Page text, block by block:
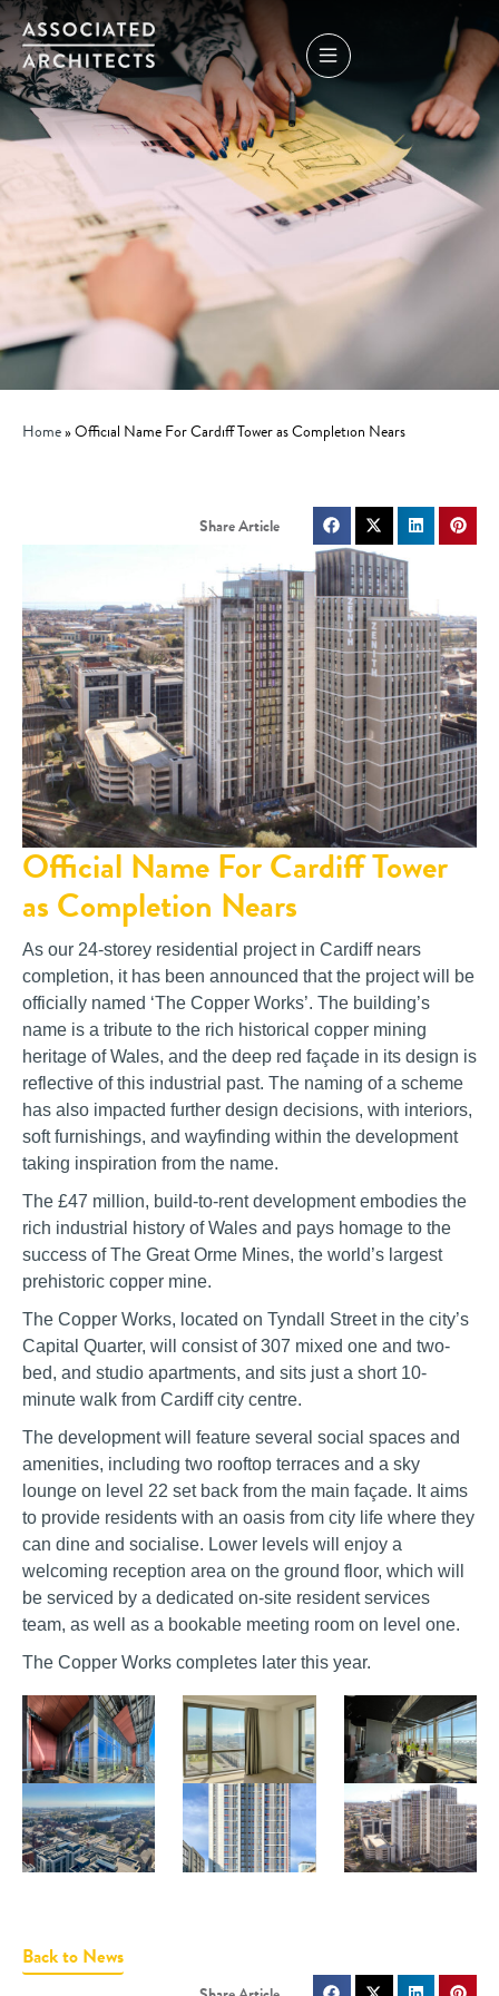
Home»Official Name For Cardiff Tower as Completion Nears
Official Name For Cardiff Tower
as Completion Nears
As our 24-storey residential project in Cardiff nears
completion, it has been announced that the project will be
officially named ‘The Copper Works’. The building’s
name is a tribute to the rich historical copper mining
heritage of Wales, and the deep red façade in its design is
reflective of this industrial past. The naming of a scheme
has also impacted further design decisions, with interiors,
soft furnishings, and wayfinding within the development
taking inspiration from the name.
The £47 million, build-to-rent development embodies the
rich industrial history of Wales and pays homage to the
success of The Great Orme Mines, the world’s largest
prehistoric copper mine.
The Copper Works, located on Tyndall Street in the city’s
Capital Quarter, will consist of 307 mixed one and two-
bed, and studio apartments, and sits just a short 10-
minute walk from Cardiff city centre.
The development will feature several social spaces and
amenities, including two rooftop terraces and a sky
lounge on level 22 set back from the main façade. It aims
to provide residents with an oasis from city life where they
can dine and socialise. Lower levels will enjoy a
welcoming reception area on the ground floor, which will
be serviced by a dedicated on-site resident services
team, as well as a bookable meeting room on level one.
The Copper Works completes later this year.
Back to News